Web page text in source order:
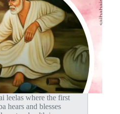
leelas where the first
hears and blesses